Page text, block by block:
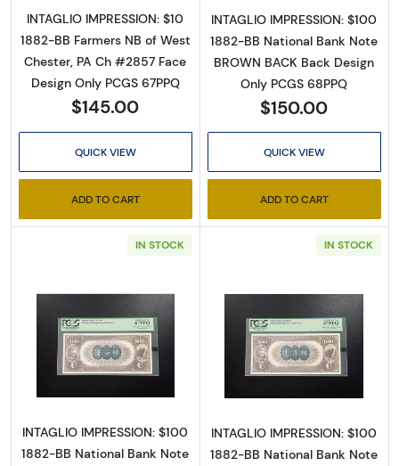
INTAGLIO IMPRESSION: $10
1882-BB Farmers NB of West
Chester, PA Ch #2857 Face
Design Only PCGS 67PPQ
$145.00
QUICK VIEW
ADD TO CART
INTAGLIO IMPRESSION: $100
1882-BB National Bank Note
BROWN BACK Back Design
Only PCGS 68PPQ
$150.00
QUICK VIEW
ADD TO CART
IN STOCK
Read more about$100 Second Charter
INTAGLIO IMPRESSION: $100
1882-BB National Bank Note
IN STOCK
Read more
INTAGLIO IMPRESSION: $100
1882-BB National Bank Note
Email
By submitting this form, you are consenting to receive marketing emails
from: Executive Currency, P.O. Box 2, Roseville, MI, 48066, US. You can
serviced by Constant Contact.